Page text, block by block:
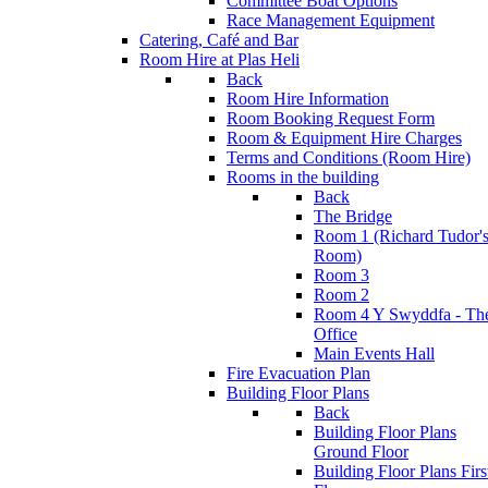
Race Management Equipment
Catering, Café and Bar
Room Hire at Plas Heli
Back
Room Hire Information
Room Booking Request Form
Room & Equipment Hire Charges
Terms and Conditions (Room Hire)
Rooms in the building
Back
The Bridge
Room 1 (Richard Tudor's
Room)
Room 3
Room 2
Room 4 Y Swyddfa -
Office
Main Events Hall
Fire Evacuation Plan
Building Floor Plans
Back
Building Floor Plans
Ground Floor
Building Floor Plans